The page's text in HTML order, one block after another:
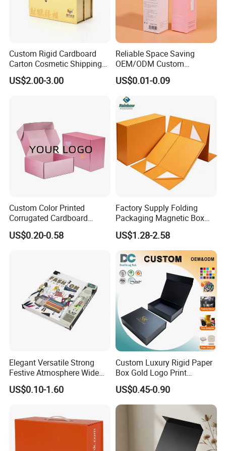
Custom Rigid Cardboard
Carton Cosmetic Shipping
Storage Foldable Paper
Packaging Box
US$2.00-3.00
Reliable Space Saving
OEM/ODM Custom
Cosmetic Packing
Cardboard Box
US$0.01-0.09
Custom Color Printed
Corrugated Cardboard
Paper Shoes T-Shirt
Clothing Packaging
US$0.20-0.58
Factory Supply Folding
Packaging Magnetic Box
Custom Rigid Gift Paper
Box
US$1.28-2.58
Elegant Versatile Strong
Festive Atmosphere Wide
Specification Range
Cardboard Paper Gift
US$0.10-1.60
Custom Luxury Rigid Paper
Box Gold Logo Print
Packaging Magnetic Gift
Boxes with EVA Foam Insert
US$0.45-0.90